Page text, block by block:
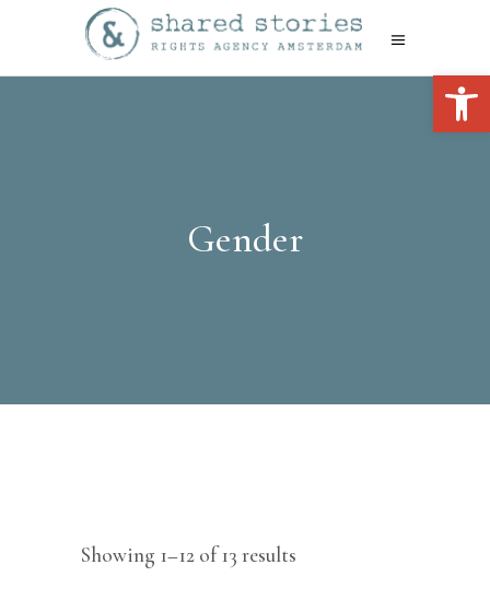
Gender
Showing 1–12 of 13 results